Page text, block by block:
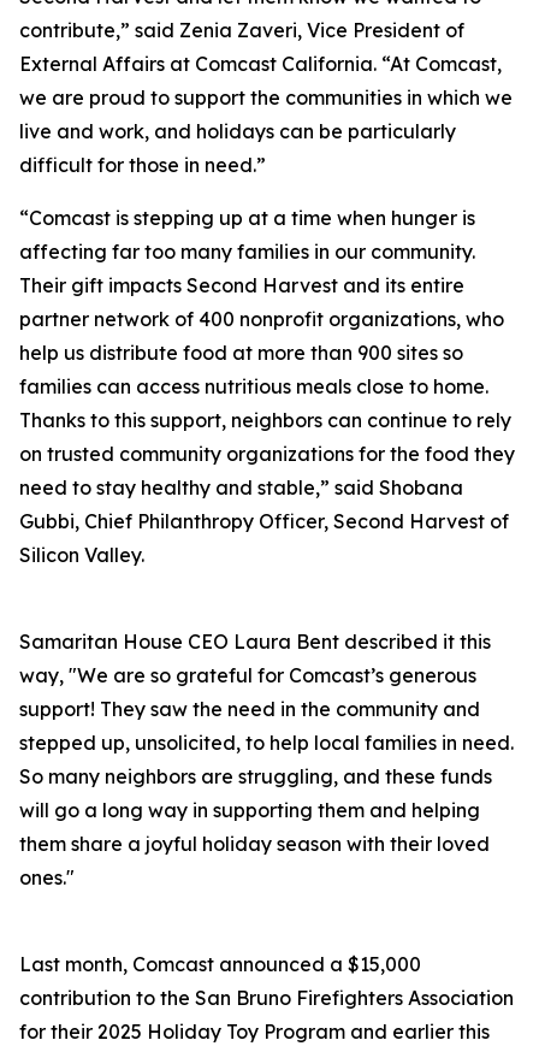
contribute,” said Zenia Zaveri, Vice President of
External Affairs at Comcast California. “At Comcast,
we are proud to support the communities in which we
live and work, and holidays can be particularly
difficult for those in need.”
“Comcast is stepping up at a time when hunger is
affecting far too many families in our community.
Their gift impacts Second Harvest and its entire
partner network of 400 nonprofit organizations, who
help us distribute food at more than 900 sites so
families can access nutritious meals close to home.
Thanks to this support, neighbors can continue to rely
on trusted community organizations for the food they
need to stay healthy and stable,” said Shobana
Gubbi, Chief Philanthropy Officer, Second Harvest of
Silicon Valley.
Samaritan House CEO Laura Bent described it this
way, "We are so grateful for Comcast’s generous
support! They saw the need in the community and
stepped up, unsolicited, to help local families in need.
So many neighbors are struggling, and these funds
will go a long way in supporting them and helping
them share a joyful holiday season with their loved
ones."
Last month, Comcast announced a $15,000
contribution to the San Bruno Firefighters Association
for their 2025 Holiday Toy Program and earlier this